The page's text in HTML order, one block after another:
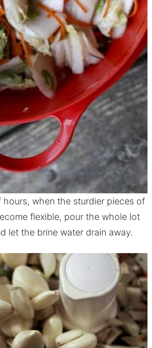
hours, when the sturdier pieces of
flexible, pour the whole lot
let the brine water drain away.